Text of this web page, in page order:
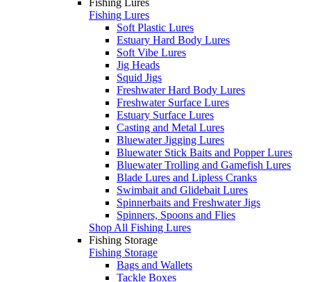
Fishing Lures
Soft Plastic Lures
Estuary Hard Body Lures
Soft Vibe Lures
Jig Heads
Squid Jigs
Freshwater Hard Body Lures
Freshwater Surface Lures
Estuary Surface Lures
Casting and Metal Lures
Bluewater Jigging Lures
Bluewater Stick Baits and Popper Lures
Bluewater Trolling and Gamefish Lures
Blade Lures and Lipless Cranks
Swimbait and Glidebait Lures
Spinnerbaits and Freshwater Jigs
Spinners, Spoons and Flies
Shop All Fishing Lures
Fishing Storage
Fishing Storage
Bags and Wallets
Tackle Boxes